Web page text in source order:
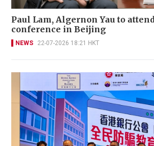
Paul Lam, Algernon Yau to
conference in Beijing
NEWS 22-07-2026 18:21 HKT